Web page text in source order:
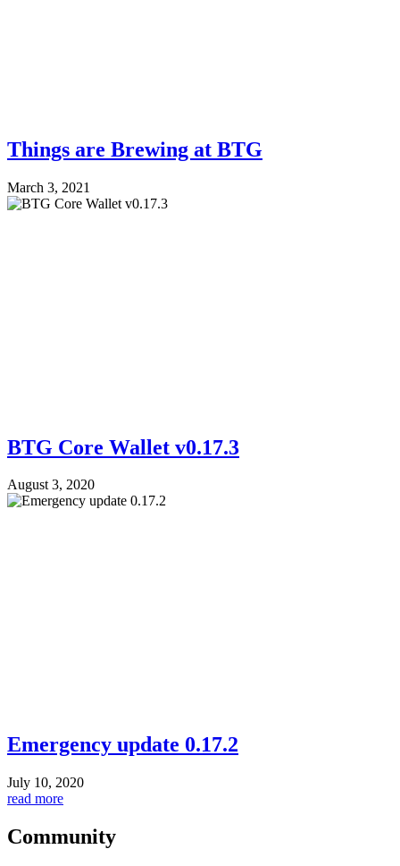
Things are Brewing at BTG
March 3, 2021
BTG Core Wallet v0.17.3
August 3, 2020
Emergency update 0.17.2
July 10, 2020
read more
Community